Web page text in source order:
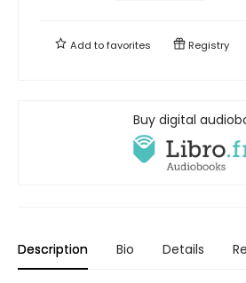
Add tofavorites Registry
Buy digital
Description Bio Details